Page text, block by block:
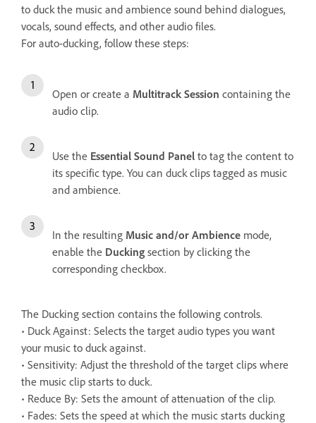
to duck the music and ambience sound behind dialogues,
vocals, sound effects, and other audio files.
For auto-ducking, follow these steps:
Open or create a Multitrack Session containing the
audio clip.
Use the Essential Sound Panel to tag the content to
its specific type. You can duck clips tagged as music
and ambience.
In the resulting Music and/or Ambience mode,
enable the Ducking section by clicking the
corresponding checkbox.
The Ducking section contains the following controls.
• Duck Against: Selects the target audio types you want
your music to duck against.
• Sensitivity: Adjust the threshold of the target clips where
the music clip starts to duck.
• Reduce By: Sets the amount of attenuation of the clip.
• Fades: Sets the speed at which the music starts ducking